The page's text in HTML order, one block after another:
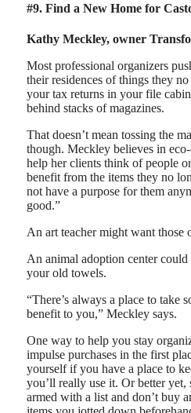
#9. Find a New Home for
Kathy Meckley, owner
Most professional organizers
their residences of things they
your tax returns in your file
behind stacks of magazines.
That doesn’t mean tossing the
though. Meckley believes in
help her clients think of people
benefit from the items they no
not have a purpose for them
good.”
An art teacher might want those
An animal adoption center
your old towels.
“There’s always a place to take
benefit to you,” Meckley says.
One way to help you stay
impulse purchases in the first
yourself if you have a place to
you’ll really use it. Or better yet,
armed with a list and don’t buy